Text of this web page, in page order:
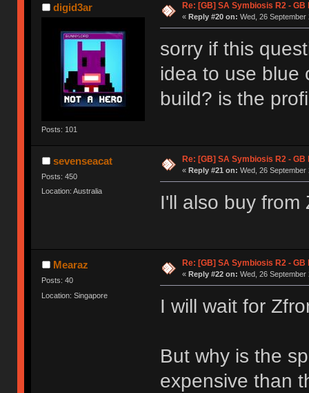
digid3ar
Posts: 101
Re: [GB] SA Symbiosis R2 - GB
« Reply #20 on: Wed, 26 September
sorry if this
idea to use blue
build? is the
sevenseacat
Posts: 450
Location: Australia
Re: [GB] SA Symbiosis R2 - GB
« Reply #21 on: Wed, 26 September
I'll also buy from
Mearaz
Posts: 40
Location: Singapore
Re: [GB] SA Symbiosis R2 - GB
« Reply #22 on: Wed, 26 September
I will wait for
But why is the
expensive than